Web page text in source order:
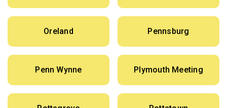
Oreland Pennsburg
Penn Wynne Plymouth Meeting